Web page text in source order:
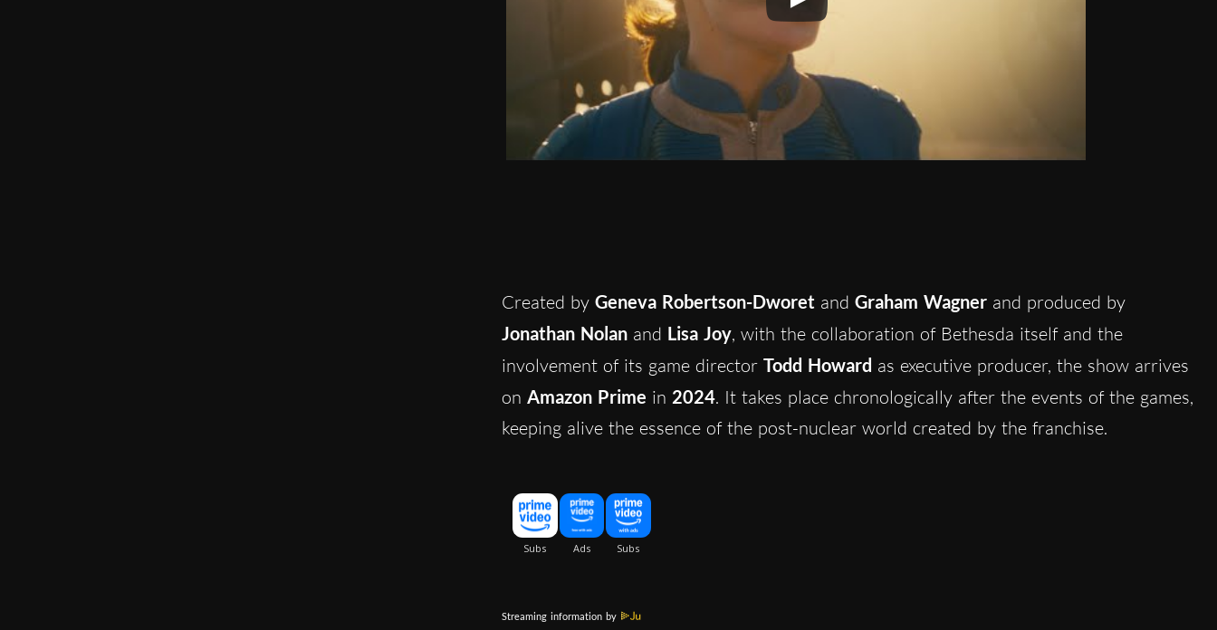
Created by Geneva Robertson-Dworet and Graham Wagnerand produced by
Jonathan Nolanand Lisa Joy, with the collaboration of Bethesda itself and the
involvement of its game director Todd Howard as executive producer, the show arrives
on Amazon Prime in 2024. It takes place chronologically after the events of the games,
keeping alive the essence of the post-nuclear world created by the franchise.
Streaming information by